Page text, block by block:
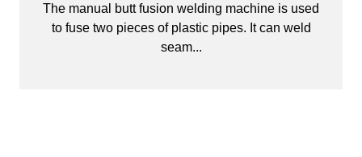
The manual butt fusion welding machine is used
to fuse two pieces of plastic pipes. It can weld
seam...